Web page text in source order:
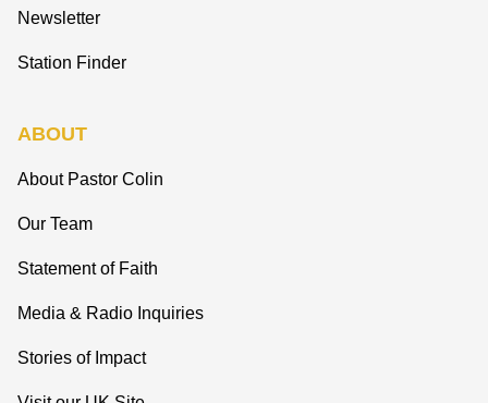
Newsletter
Station Finder
ABOUT
About Pastor Colin
Our Team
Statement of Faith
Media & Radio Inquiries
Stories of Impact